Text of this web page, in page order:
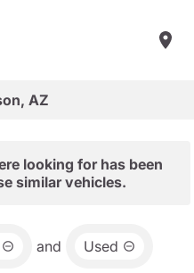
AZ
looking for has been
similar vehicles.
and Used